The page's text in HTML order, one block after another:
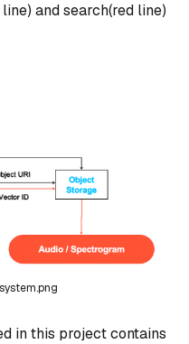
and search(red line).
in this project contains